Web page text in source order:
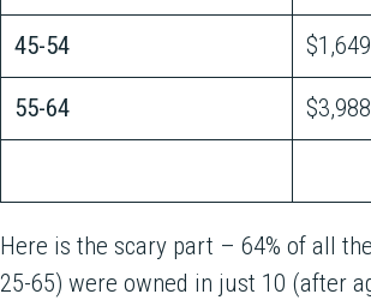
45-54
55-64
Here is the scary part – 64% of all
25-65) were owned in just 10 (after